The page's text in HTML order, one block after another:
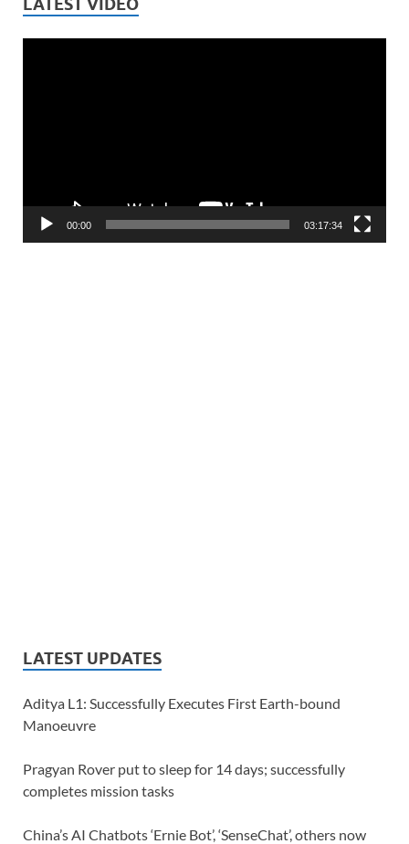
LATEST VIDEO
00:00 03:17:34
LATEST UPDATES
Aditya L1: Successfully Executes First Earth-bound
Manoeuvre
Pragyan Rover put to sleep for 14 days; successfully
completes mission tasks
China’s AI Chatbots ‘Ernie Bot’, ‘SenseChat’, others now